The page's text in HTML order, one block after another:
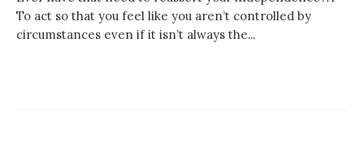
To act so that you feel like you aren’t controlled by
circumstances even if it isn’t always the...